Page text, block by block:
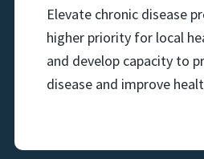
Elevate chronic disease
higher priority for local
and develop capacity to
disease and improve